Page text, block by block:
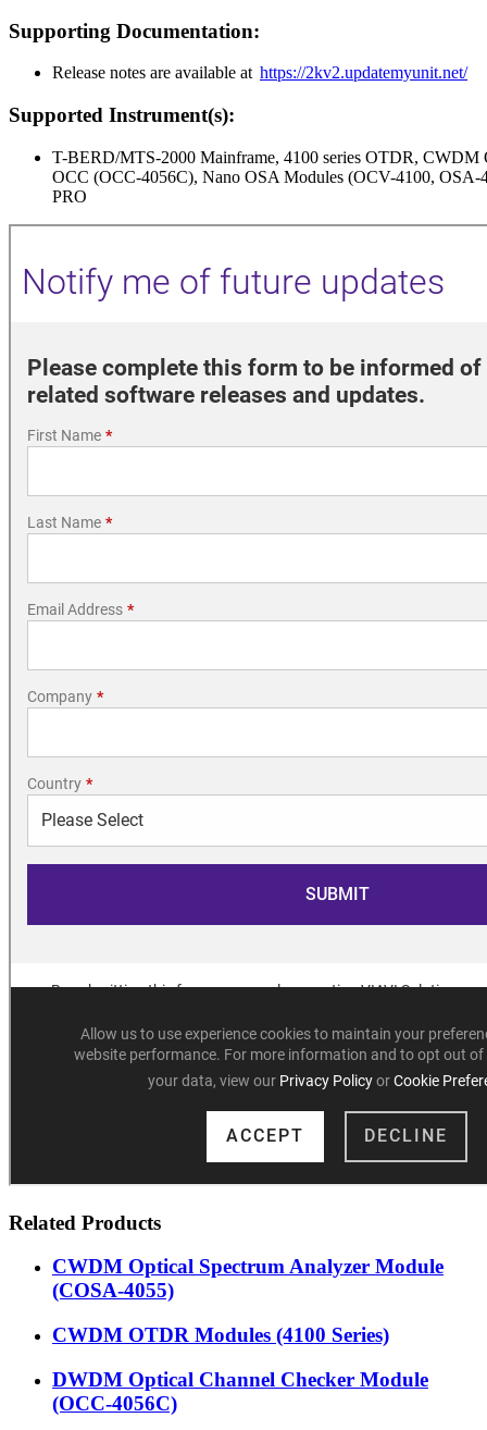
Supporting Documentation:
Release notes are available at https://2kv2.updatemyunit.net/
Supported Instrument(s):
T-BERD/MTS-2000 Mainframe, 4100 series OTDR,
OCC (OCC-4056C), Nano OSA Modules (OCV-4100, OSA-
PRO
Related Products
CWDM Optical Spectrum Analyzer Module
(COSA-4055)
CWDM OTDR Modules (4100 Series)
DWDM Optical Channel Checker Module
(OCC-4056C)